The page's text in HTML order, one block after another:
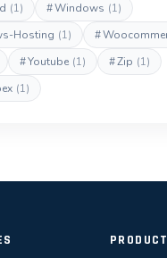
(1) #Windows (1)
Hosting (1) #
#Youtube (1) #Zip (1)
(1)